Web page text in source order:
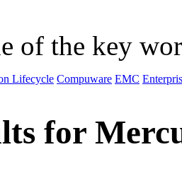
of the key
Lifecycle Compuware EMC
for